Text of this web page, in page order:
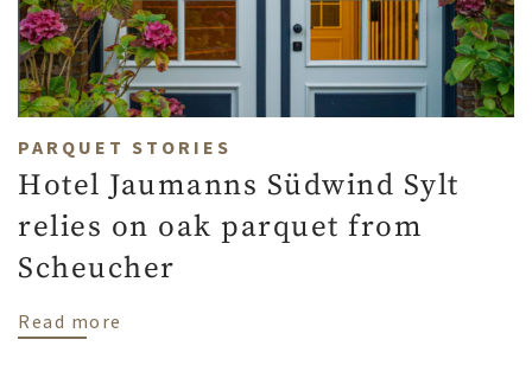
PARQUET STORIES
Hotel Jaumanns Südwind Sylt
relies on oak parquet from
Scheucher
Read more